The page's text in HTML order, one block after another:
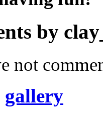
by
not
gallery